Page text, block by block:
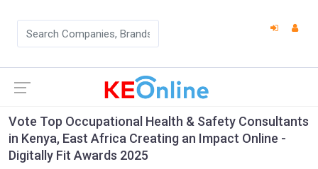
Vote Top Occupational Health & Safety Consultants
in Kenya, East Africa Creating an Impact Online -
Digitally Fit Awards 2025